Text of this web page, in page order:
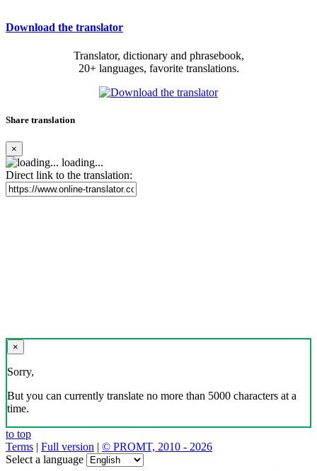
Download the translator
Translator, dictionary and phrasebook,
20+ languages, favorite translations.
Share translation
×
loading...
Direct link to the translation:
×
Sorry,
But you can currently translate no more than 5000 characters at a
time.
to top
Terms | Full version | © PROMT, 2010 - 2026
Select a language